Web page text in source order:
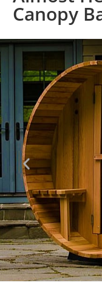
Canopy